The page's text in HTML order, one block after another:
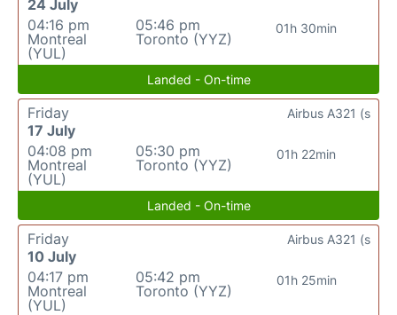
24 July
04:16 pm
Montreal
(YUL)
05:46 pm
Toronto (YYZ)
01h 30min
Landed - On-time
Friday
17 July
04:08 pm
Montreal
(YUL)
05:30 pm
Toronto (YYZ)
01h 22min
Airbus A321 (s
Landed - On-time
Friday
10 July
04:17 pm
Montreal
(YUL)
05:42 pm
Toronto (YYZ)
01h 25min
Airbus A321 (s